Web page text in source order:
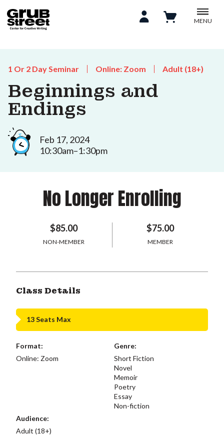
MENU
1 Or 2 Day Seminar Online: Zoom Adult (18+)
Beginnings and
Endings
Feb 17, 2024
10:30am–1:30pm
No Longer Enrolling
$85.00
NON-MEMBER
$75.00
MEMBER
Class Details
13 Seats Max
Format:
Online: Zoom
Genre:
Short Fiction
Novel
Memoir
Poetry
Essay
Non-fiction
Audience:
Adult (18+)